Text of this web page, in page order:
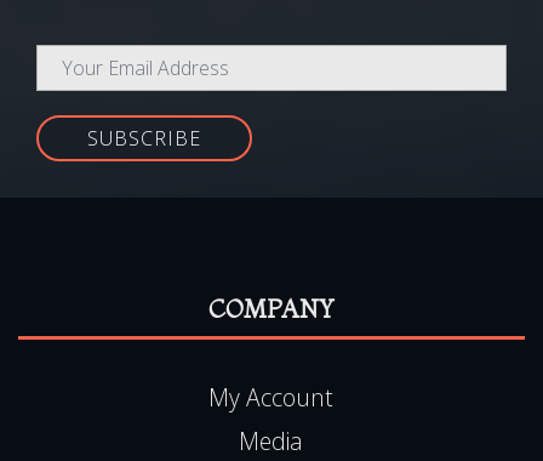
SUBSCRIBE
COMPANY
My Account
Media